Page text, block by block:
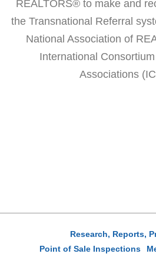
REALTORS® to make and
the Transnational Referral
National Association of
International
Associations
Research, Reports,
Point of Sale Inspections